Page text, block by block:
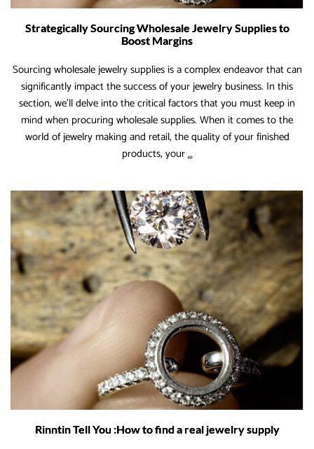
Strategically Sourcing Wholesale Jewelry Supplies to
Boost Margins
Sourcing wholesale jewelry supplies is a complex endeavor that can
significantly impact the success of your jewelry business. In this
section, we’ll delve into the critical factors that you must keep in
mind when procuring wholesale supplies. When it comes to the
world of jewelry making and retail, the quality of your finished
products, your…Strategically
Wholesale
Jewelry
Supplies
to
Boost
Margins
Rinntin Tell You :How to find a real jewelry supply